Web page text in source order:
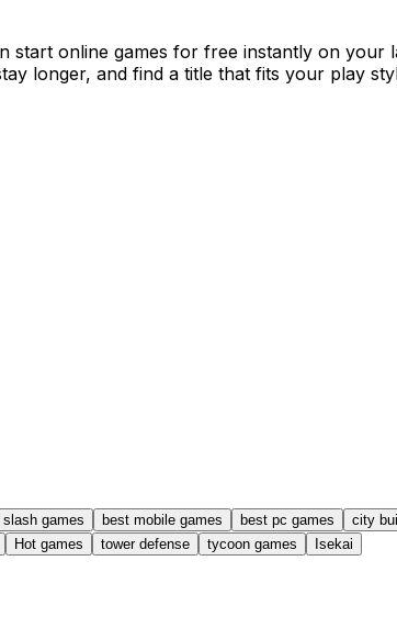
start online games for free instantly on
longer, and find a title that fits your play
slash games best mobile games best pc games city
Hot games tower defense tycoon games Isekai